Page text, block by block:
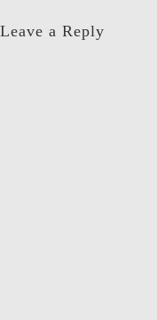
Leave a Reply